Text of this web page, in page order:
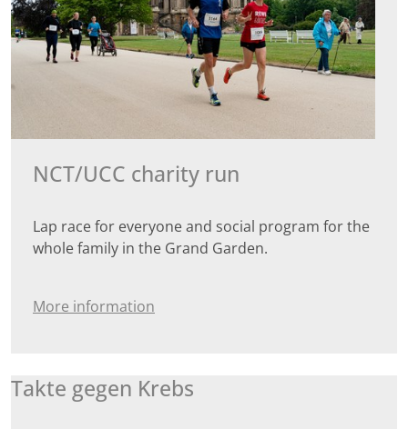
NCT/UCC charity run
Lap race for everyone and social program for the
whole family in the Grand Garden.
More information
Takte gegen Krebs